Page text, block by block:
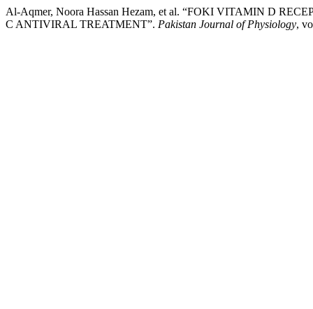
Al-Aqmer, Noora Hassan Hezam, et al. “FOKI VITAMIN D
C ANTIVIRAL TREATMENT”. Pakistan Journal of Physiology,